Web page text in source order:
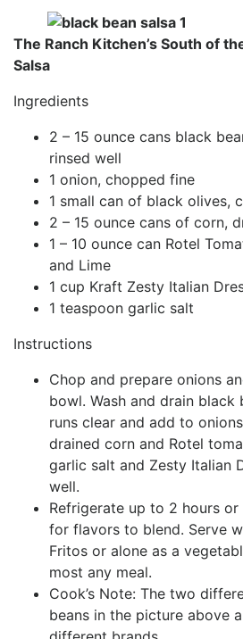
The Ranch Kitchen’s South of
Salsa
Ingredients
2 – 15 ounce cans black
rinsed well
1 onion, chopped fine
1 small can of black olives,
2 – 15 ounce cans of corn,
1 – 10 ounce can Rotel
and Lime
1 cup Kraft Zesty Italian
1 teaspoon garlic salt
Instructions
Chop and prepare onions
bowl. Wash and drain black
runs clear and add to
drained corn and Rotel
garlic salt and Zesty Italian
well.
Refrigerate up to 2 hours
for flavors to blend. Serve
Fritos or alone as a
most any meal.
Cook’s Note: The two
beans in the picture above